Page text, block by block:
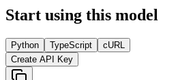
Start using this model
Python TypeScript
cURL
Create API Key